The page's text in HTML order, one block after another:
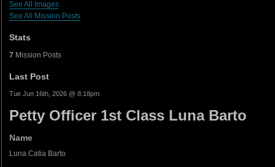
See All Images
See All Mission Posts
Stats
7 Mission Posts
Last Post
Tue Jun 16th, 2026 @ 8:18pm
Petty Officer 1st Class Luna Barto
Name
Luna Catia Barto